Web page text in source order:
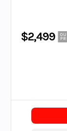
$2,499